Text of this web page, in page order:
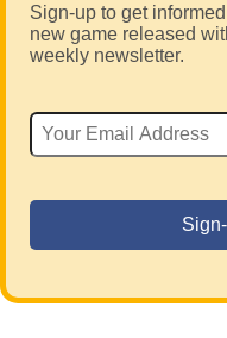
Sign-up to get
new game released
weekly newsletter.